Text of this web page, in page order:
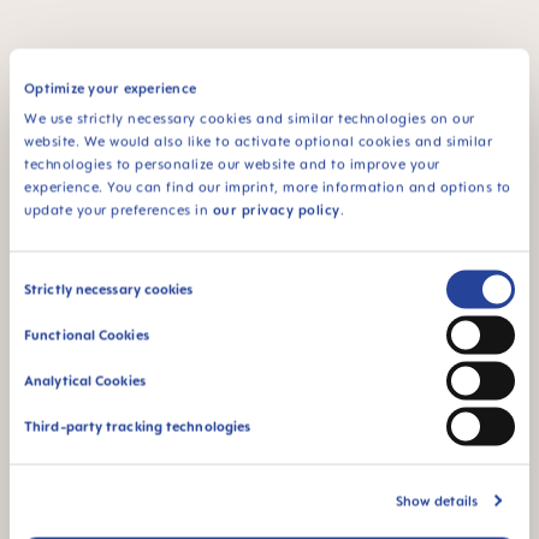
Optimize your experience
We use strictly necessary cookies and similar technologies on our
website. We would also like to activate optional cookies and similar
technologies to personalize our website and to improve your
experience. You can find our imprint, more information and options to
update your preferences in our privacy policy.
Consent
Strictly necessary cookies
Functional Cookies
Analytical Cookies
Third-party tracking technologies
Show details
FAQ
Why BPA and BPS-free?
Manual MAM Mini Cooler & Clip
OTHER QUESTIONS?